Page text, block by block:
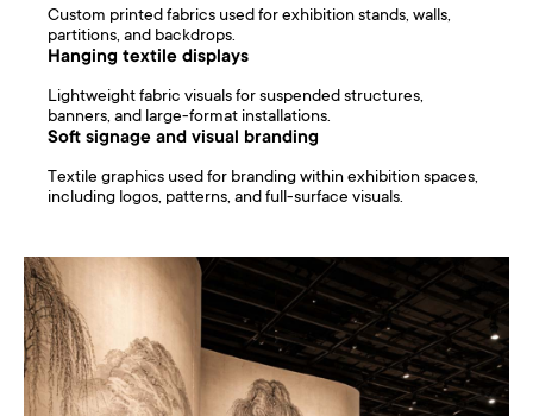
Custom printed fabrics used for exhibition stands, walls,
partitions, and backdrops.
Hanging textile displays
Lightweight fabric visuals for suspended structures,
banners, and large-format installations.
Soft signage and visual branding
Textile graphics used for branding within exhibition spaces,
including logos, patterns, and full-surface visuals.